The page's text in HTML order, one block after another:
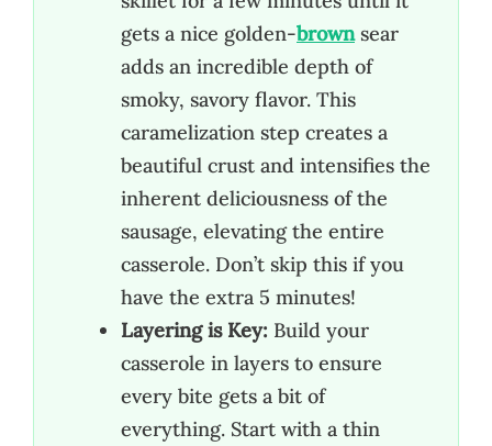
gets a nice golden-brownsear
adds an incredible depth of
smoky, savory flavor. This
caramelization step creates a
beautiful crust and intensifies the
inherent deliciousness of the
sausage, elevating the entire
casserole. Don’t skip this if you
have the extra 5 minutes!
Layering is Key: Build your
casserole in layers to ensure
every bite gets a bit of
everything. Start with a thin